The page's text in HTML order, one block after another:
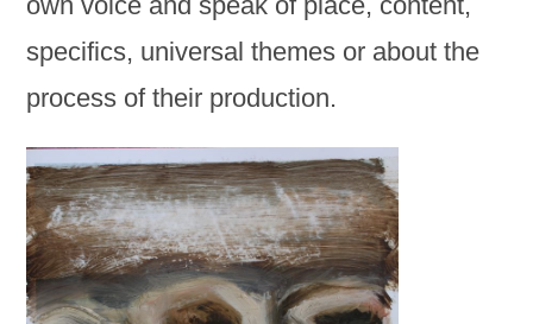
specifics, universal themes or about the
process of their production.